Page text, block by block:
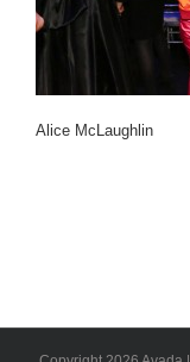
Alice McLaughlin